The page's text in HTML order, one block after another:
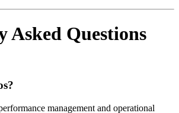
Asked Questions
management and operational